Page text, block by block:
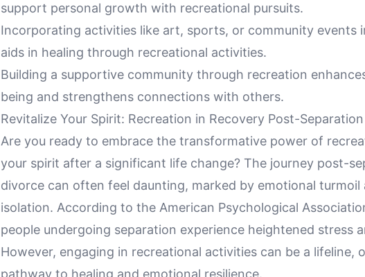
support personal growth with recreational pursuits.
Incorporating activities like art, sports, or community events
aids in healing through recreational activities.
Building a supportive community through recreation
being and strengthens connections with others.
Revitalize Your Spirit: Recreation in Recovery Post-Separation
Are you ready to embrace the transformative power of
your spirit after a significant life change? The journey post-
divorce can often feel daunting, marked by emotional turmoil
isolation. According to the American Psychological
people undergoing separation experience heightened stress
However, engaging in recreational activities can be a lifeline,
pathway to healing and emotional resilience.